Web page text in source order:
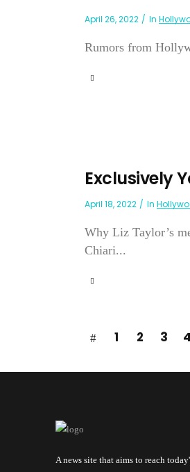
April 26, 2022 In
Rumors from
Exclusively
April 18, 2022 In
Why Liz Taylor’s
Chiari...
1 2 3 4
A news site that aims to reach